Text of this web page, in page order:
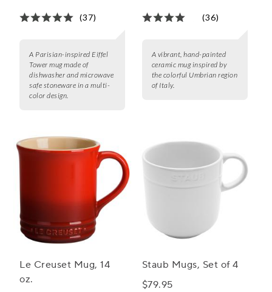
(37)
A Parisian-inspired Eiffel
Tower mug made of
dishwasher and microwave
safe stoneware in a multi-
color design.
(36)
A vibrant, hand-painted
ceramic mug inspired by
the colorful Umbrian region
of Italy.
Le Creuset Mug, 14
oz.
Staub Mugs, Set of 4
$79.95